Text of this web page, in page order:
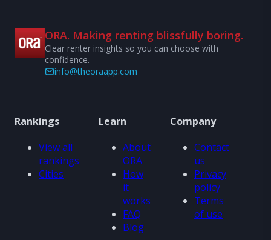
ORA. Making renting blissfully boring.
Clear renter insights so you can choose with
confidence.
info@theoraapp.com
Rankings
View all
rankings
Cities
Learn
About
ORA
How
it
works
FAQ
Blog
Company
Contact
us
Privacy
policy
Terms
of use